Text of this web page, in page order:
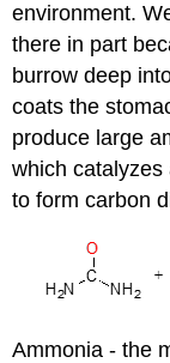
environment.
there in part
burrow deep
coats the
produce large
which
to form carbon
Ammonia - the